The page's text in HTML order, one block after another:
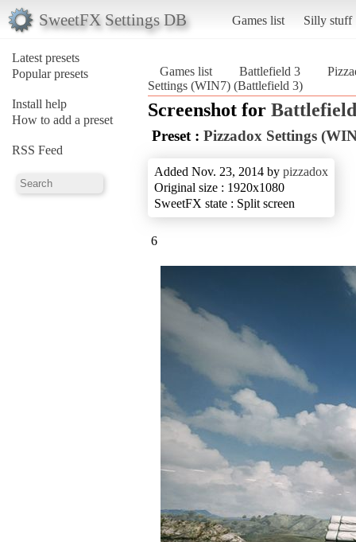
SweetFX Settings DB Games list Silly stuff
Latest presets
Popular presets
Install help
How to add a preset
RSS Feed
Games list Battlefield 3
Settings (WIN7) (Battlefield 3)
Screenshot for
Preset : Pizzadox Settings
Added Nov. 23, 2014 by pizzadox
Original size : 1920x1080
SweetFX state : Split screen
6